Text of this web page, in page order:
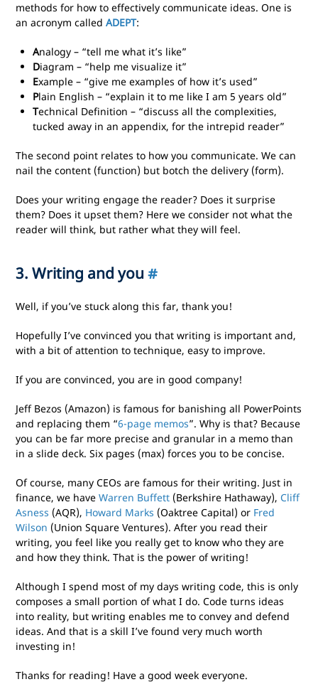
methods for how to effectively communicate ideas. One is
an acronym calledADEPT:
Analogy – “tell me what it’s like”
Diagram – “help me visualize it”
Example – “give me examples of how it’s used”
Plain English – “explain it to me like I am 5 years old”
Technical Definition – “discuss all the complexities,
tucked away in an appendix, for the intrepid reader”
The second point relates to how you communicate. We can
nail the content (function) but botch the delivery (form).
Does your writing engage the reader? Does it surprise
them? Does it upset them? Here we consider not what the
reader will think, but rather what they will feel.
3. Writing and you#
Well, if you’ve stuck along this far, thank you!
Hopefully I’ve convinced you that writing is important and,
with a bit of attention to technique, easy to improve.
If you are convinced, you are in good company!
Jeff Bezos (Amazon) is famous for banishing all PowerPoints
and replacing them “6-page memos”. Why is that? Because
you can be far more precise and granular in a memo than
in a slide deck. Six pages (max) forces you to be concise.
Of course, many CEOs are famous for their writing. Just in
finance, we haveWarren Buffett (Berkshire Hathaway),Cliff
Asness (AQR), Howard Marks (Oaktree Capital) or Fred
Wilson (Union Square Ventures). After you read their
writing, you feel like you really get to know who they are
and how they think. That is the power of writing!
Although I spend most of my days writing code, this is only
composes a small portion of what I do. Code turns ideas
into reality, but writing enables me to convey and defend
ideas. And that is a skill I’ve found very much worth
investing in!
Thanks for reading! Have a good week everyone.